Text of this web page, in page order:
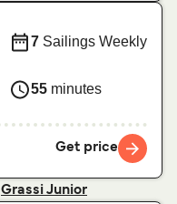
7 Sailings Weekly
55 minutes
Get price
Grassi Junior